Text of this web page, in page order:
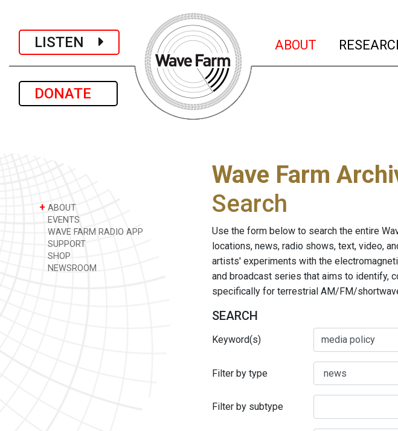
LISTEN
DONATE
ABOUT (current)
+ ABOUT
EVENTS
WAVE FARM RADIO APP
SUPPORT
SHOP
NEWSROOM
Wave Farm
Search
Use the form below to search the entire
locations, news, radio shows, text, video,
artists' experiments with the
and broadcast series that aims to identify,
specifically for terrestrial AM/FM/
SEARCH
Keyword(s)
Filter by type
Filter by subtype